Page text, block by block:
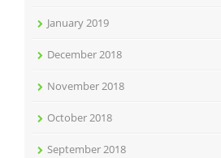
January 2019
December 2018
November 2018
October 2018
September 2018